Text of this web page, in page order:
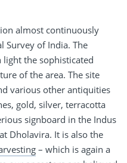
almost continuously
Survey of India. The
the sophisticated
of the area. The site
various other antiquities
gold, silver, terracotta
signboard in the Indus
Dholavira. It is also the
– which is again a